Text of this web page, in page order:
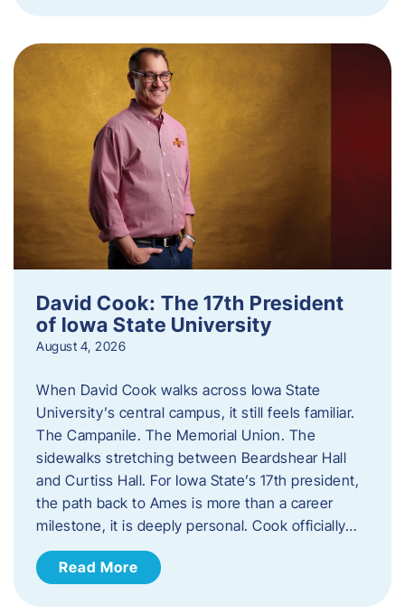
David Cook: The 17th President
of Iowa State University
August 4, 2026
When David Cook walks across Iowa State
University’s central campus, it still feels familiar.
The Campanile. The Memorial Union. The
sidewalks stretching between Beardshear Hall
and Curtiss Hall. For Iowa State’s 17th president,
the path back to Ames is more than a career
milestone, it is deeply personal. Cook officially…
Read More